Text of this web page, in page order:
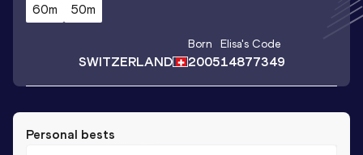
60m 50m
SWITZERLAND
Born
2005
Elisa's Code
14877349
Personal bests